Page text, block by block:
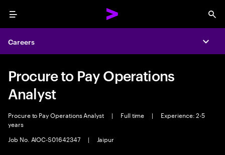
Menu
Careers
Procure to Pay Operations
Analyst
Procure to Pay Operations Analyst | Full time |
Experience: 2-5
years
Job No. AIOC-S01642347
| Jaipur